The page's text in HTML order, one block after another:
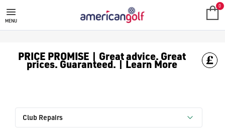
MENU
0
PRICE PROMISE | Great advice. Great
prices. Guaranteed. | Learn More
Club Repairs